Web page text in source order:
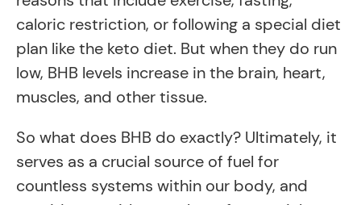
caloric restriction, or following a special diet
plan like the keto diet. But when they do run
low, BHB levels increase in the brain, heart,
muscles, and other tissue.
So what does BHB do exactly? Ultimately, it
serves as a crucial source of fuel for
countless systems within our body, and